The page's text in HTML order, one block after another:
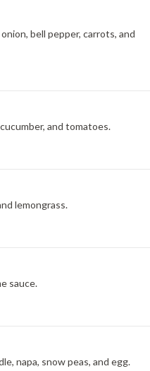
bell pepper, carrots, and
and tomatoes.
lemongrass.
sauce.
napa, snow peas, and egg.